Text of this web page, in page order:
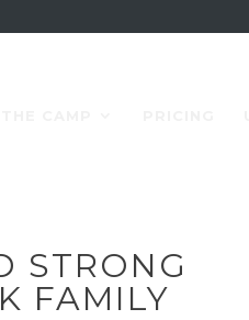
STRONG
FAMILY